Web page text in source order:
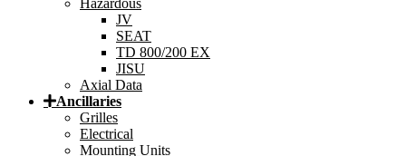
JV
SEAT
TD 800/200 EX
JISU
Axial Data
Ancillaries
Grilles
Electrical
Mounting Units